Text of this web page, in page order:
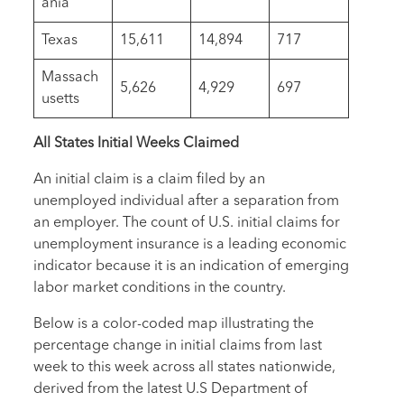
ania
Texas 15,611 14,894 717
Massach
usetts
5,626 4,929 697
All States Initial Weeks Claimed
An initial claim is a claim filed by an
unemployed individual after a separation from
an employer. The count of U.S. initial claims for
unemployment insurance is a leading economic
indicator because it is an indication of emerging
labor market conditions in the country.
Below is a color-coded map illustrating the
percentage change in initial claims from last
week to this week across all states nationwide,
derived from the latest U.S Department of